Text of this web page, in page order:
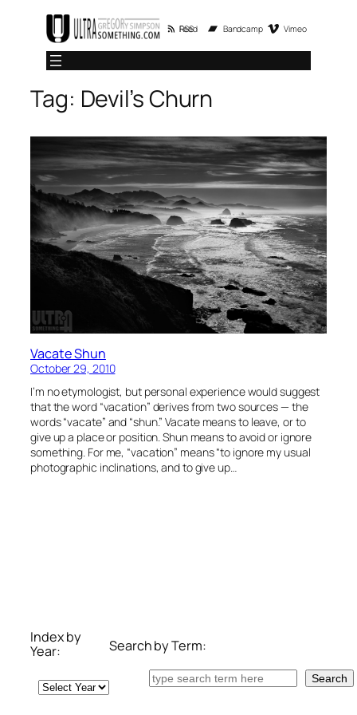
content
RSS Feed Bandcamp Vimeo
Tag: Devil’s Churn
Vacate Shun
October 29, 2010
I’m no etymologist, but personal experience would suggest
that the word “vacation” derives from two sources — the
words “vacate” and “shun.” Vacate means to leave, or to
give up a place or position. Shun means to avoid or ignore
something. For me, “vacation” means “to ignore my usual
photographic inclinations, and to give up…
Index by
Year:
Archives
Search by Term:
Search Search